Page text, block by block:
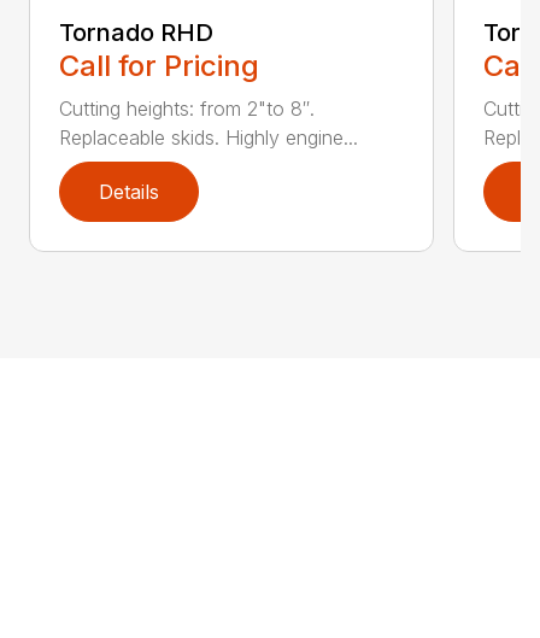
Tornado RHD
Call for Pricing
Cutting heights: from 2"to 8″.
Replaceable skids. Highly engine...
Details